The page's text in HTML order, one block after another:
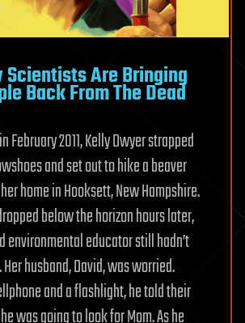
Scientists Are Bringing
Back From The Dead
February 2011, Kelly Dwyer strapped
and set out to hike a beaver
home in Hooksett, New Hampshire.
below the horizon hours later,
educator still hadn’t
husband, David, was worried.
and a flashlight, he told their
was going to look for Mom. As he